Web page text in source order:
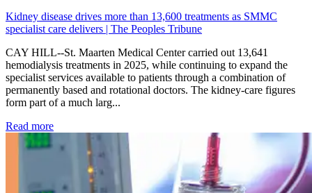
Kidney disease drives more than 13,600 treatments as SMMC
specialist care delivers | The Peoples Tribune
CAY HILL--St. Maarten Medical Center carried out 13,641
hemodialysis treatments in 2025, while continuing to expand the
specialist services available to patients through a combination of
permanently based and rotational doctors. The kidney-care figures
form part of a much larg...
Read more: Kidney disease drives more than 13,600 treatments as